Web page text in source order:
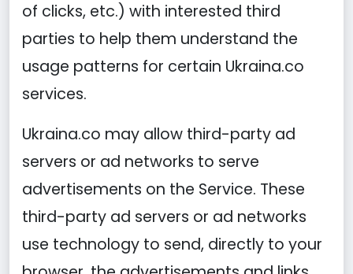
of clicks, etc.) with interested third
parties to help them understand the
usage patterns for certain Ukraina.co
services.
Ukraina.co may allow third-party ad
servers or ad networks to serve
advertisements on the Service. These
third-party ad servers or ad networks
use technology to send, directly to your